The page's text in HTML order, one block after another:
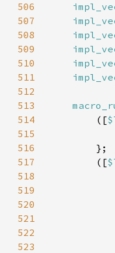
506
507
508
509
510
511
512
513
514
        ([
515
516
517
        ([
518
519
520
521
522
523